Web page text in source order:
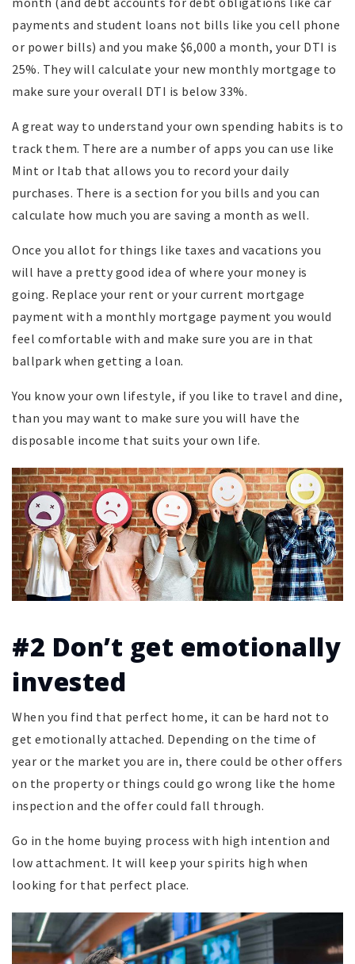
payments and student loans not bills like you cell phone
or power bills) and you make $6,000 a month, your DTI is
25%. They will calculate your new monthly mortgage to
make sure your overall DTI is below 33%.
A great way to understand your own spending habits is to
track them. There are a number of apps you can use like
Mint or Itab that allows you to record your daily
purchases. There is a section for you bills and you can
calculate how much you are saving a month as well.
Once you allot for things like taxes and vacations you
will have a pretty good idea of where your money is
going. Replace your rent or your current mortgage
payment with a monthly mortgage payment you would
feel comfortable with and make sure you are in that
ballpark when getting a loan.
You know your own lifestyle, if you like to travel and dine,
than you may want to make sure you will have the
disposable income that suits your own life.
#2 Don’t get emotionally
invested
When you find that perfect home, it can be hard not to
get emotionally attached. Depending on the time of
year or the market you are in, there could be other offers
on the property or things could go wrong like the home
inspection and the offer could fall through.
Go in the home buying process with high intention and
low attachment. It will keep your spirits high when
looking for that perfect place.